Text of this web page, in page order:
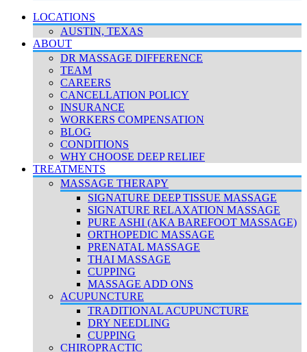
LOCATIONS
AUSTIN, TEXAS
ABOUT
DR MASSAGE DIFFERENCE
TEAM
CAREERS
CANCELLATION POLICY
INSURANCE
WORKERS COMPENSATION
BLOG
CONDITIONS
WHY CHOOSE DEEP RELIEF
TREATMENTS
MASSAGE THERAPY
SIGNATURE DEEP TISSUE MASSAGE
SIGNATURE RELAXATION MASSAGE
PURE ASHI (AKA BAREFOOT MASSAGE)
ORTHOPEDIC MASSAGE
PRENATAL MASSAGE
THAI MASSAGE
CUPPING
MASSAGE ADD ONS
ACUPUNCTURE
TRADITIONAL ACUPUNCTURE
DRY NEEDLING
CUPPING
CHIROPRACTIC